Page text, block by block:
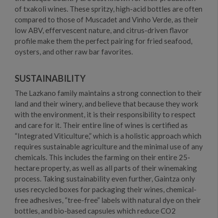
of txakoli wines. These spritzy, high-acid bottles are often
compared to those of Muscadet and Vinho Verde, as their
low ABV, effervescent nature, and citrus-driven flavor
profile make them the perfect pairing for fried seafood,
oysters, and other raw bar favorites.
SUSTAINABILITY
The Lazkano family maintains a strong connection to their
land and their winery, and believe that because they work
with the environment, it is their responsibility to respect
and care for it. Their entire line of wines is certified as
“Integrated Viticulture,” which is a holistic approach which
requires sustainable agriculture and the minimal use of any
chemicals. This includes the farming on their entire 25-
hectare property, as well as all parts of their winemaking
process. Taking sustainability even further, Gaintza only
uses recycled boxes for packaging their wines, chemical-
free adhesives, “tree-free” labels with natural dye on their
bottles, and bio-based capsules which reduce CO2